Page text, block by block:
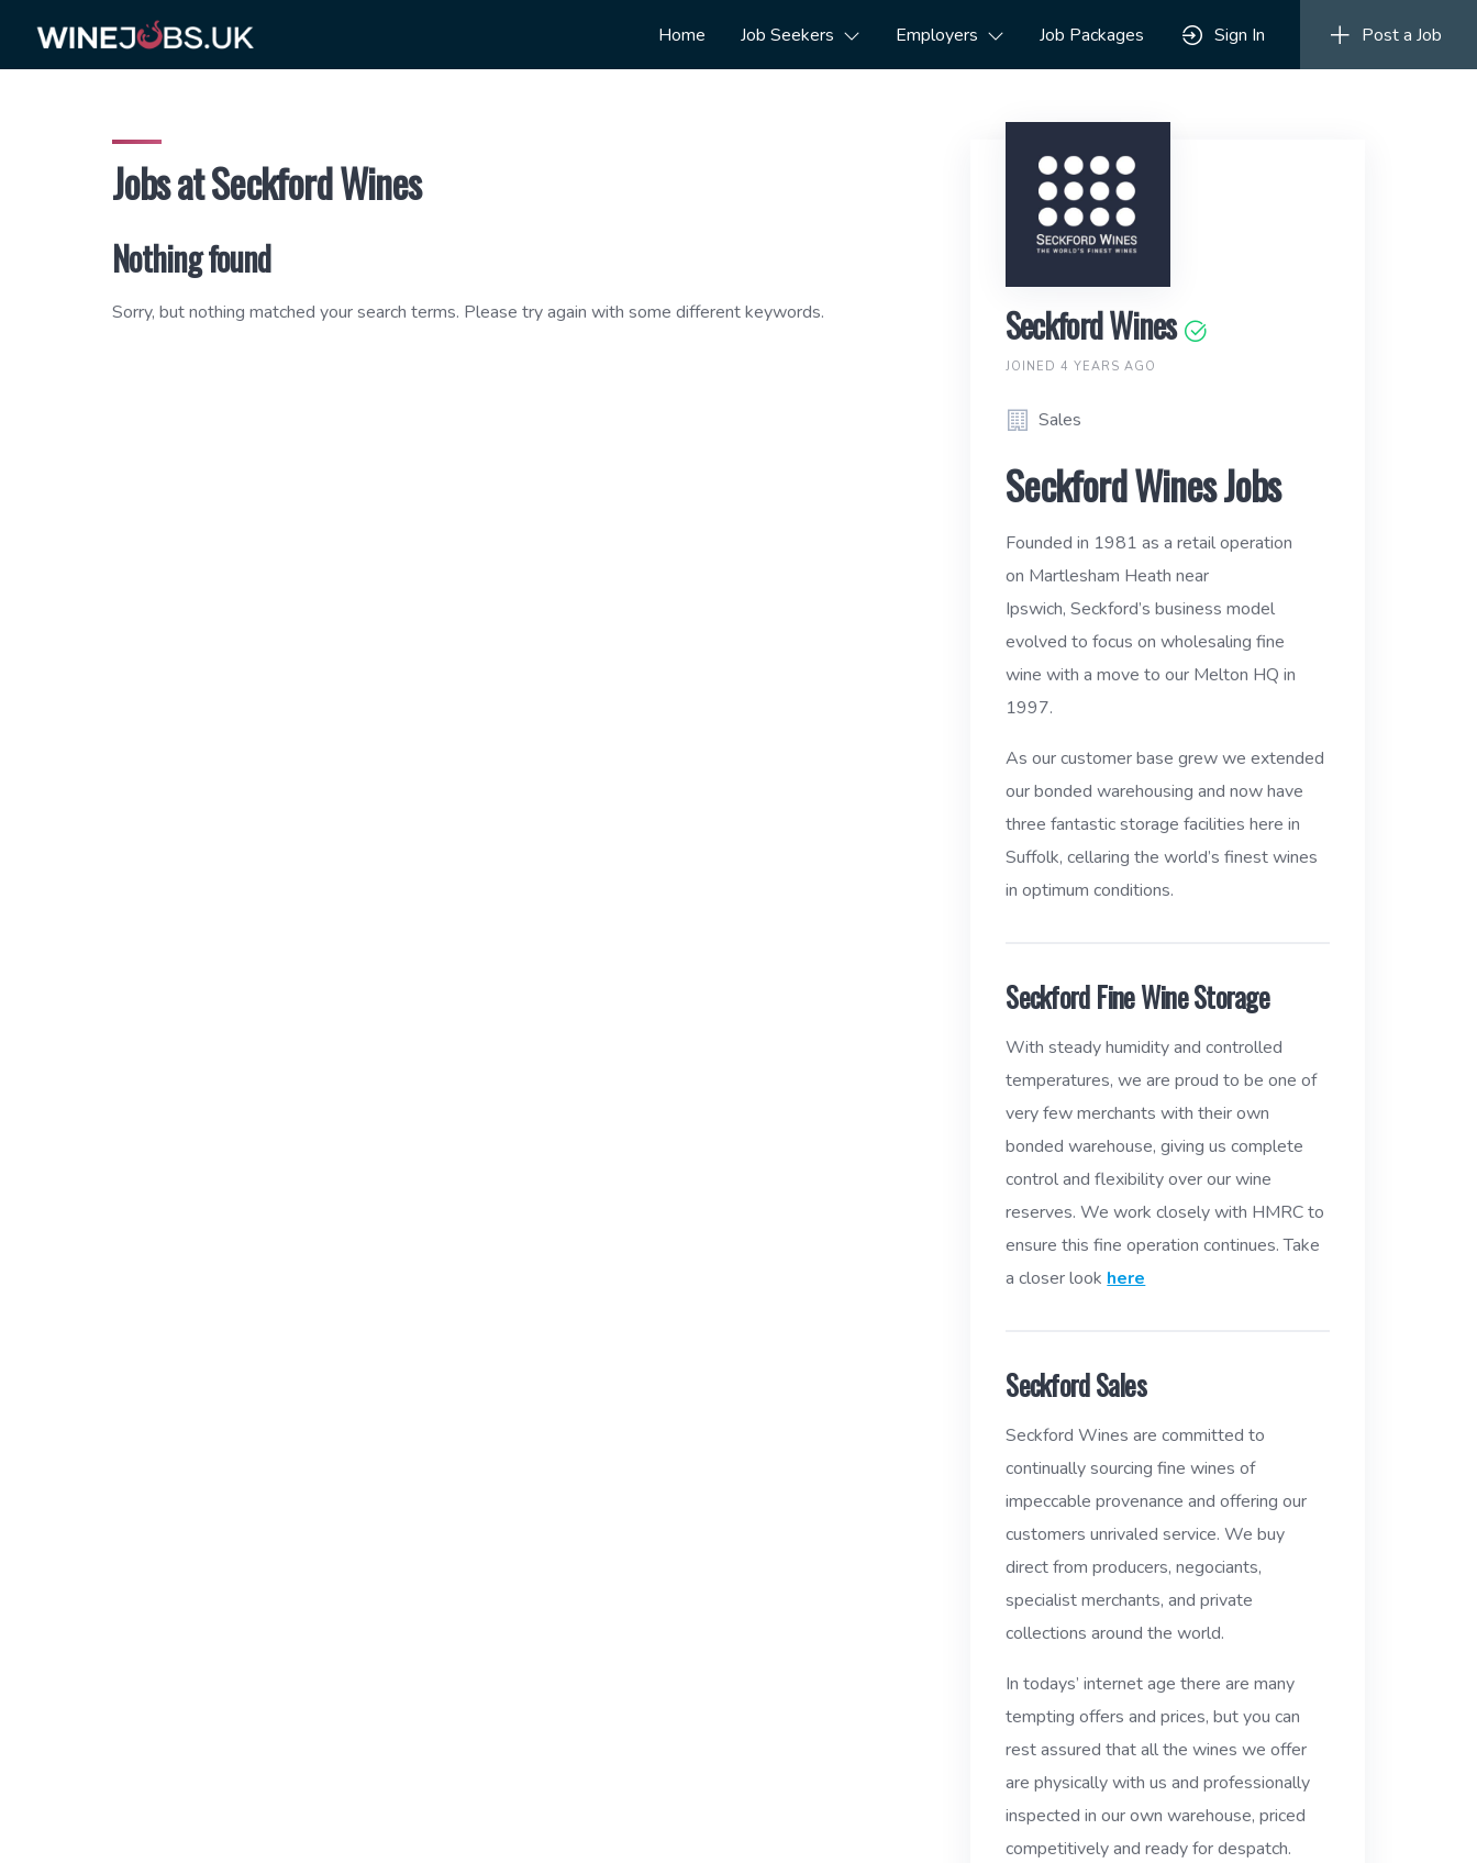
content
Home Job Seekers Employers Job Packages Sign In Post a Job
Jobs at Seckford Wines
Nothing found
Sorry, but nothing matched your search terms. Please try again with some different keywords. Seckford Wines
JOINED 4 YEARS AGO
Sales
Seckford Wines Jobs
Founded in 1981 as a retail operation
on Martlesham Heath near
Ipswich, Seckford’s business model
evolved to focus on wholesaling fine
wine with a move to our Melton HQ in
1997.
As our customer base grew we extended
our bonded warehousing and now have
three fantastic storage facilities here in
Suffolk, cellaring the world’s finest wines
in optimum conditions.
Seckford Fine Wine Storage
With steady humidity and controlled
temperatures, we are proud to be one of
very few merchants with their own
bonded warehouse, giving us complete
control and flexibility over our wine
reserves. We work closely with HMRC to
ensure this fine operation continues. Take
a closer look here
Seckford Sales
Seckford Wines are committed to
continually sourcing fine wines of
impeccable provenance and offering our
customers unrivaled service. We buy
direct from producers, negociants,
specialist merchants, and private
collections around the world.
In todays’ internet age there are many
tempting offers and prices, but you can
rest assured that all the wines we offer
are physically with us and professionally
inspected in our own warehouse, priced
competitively and ready for despatch.